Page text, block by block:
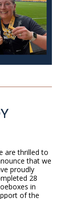
are thrilled to
that we
proudly
28
in
of the